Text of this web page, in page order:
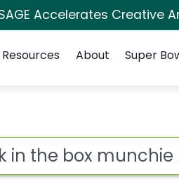
Accelerates Creative
Resources About Super